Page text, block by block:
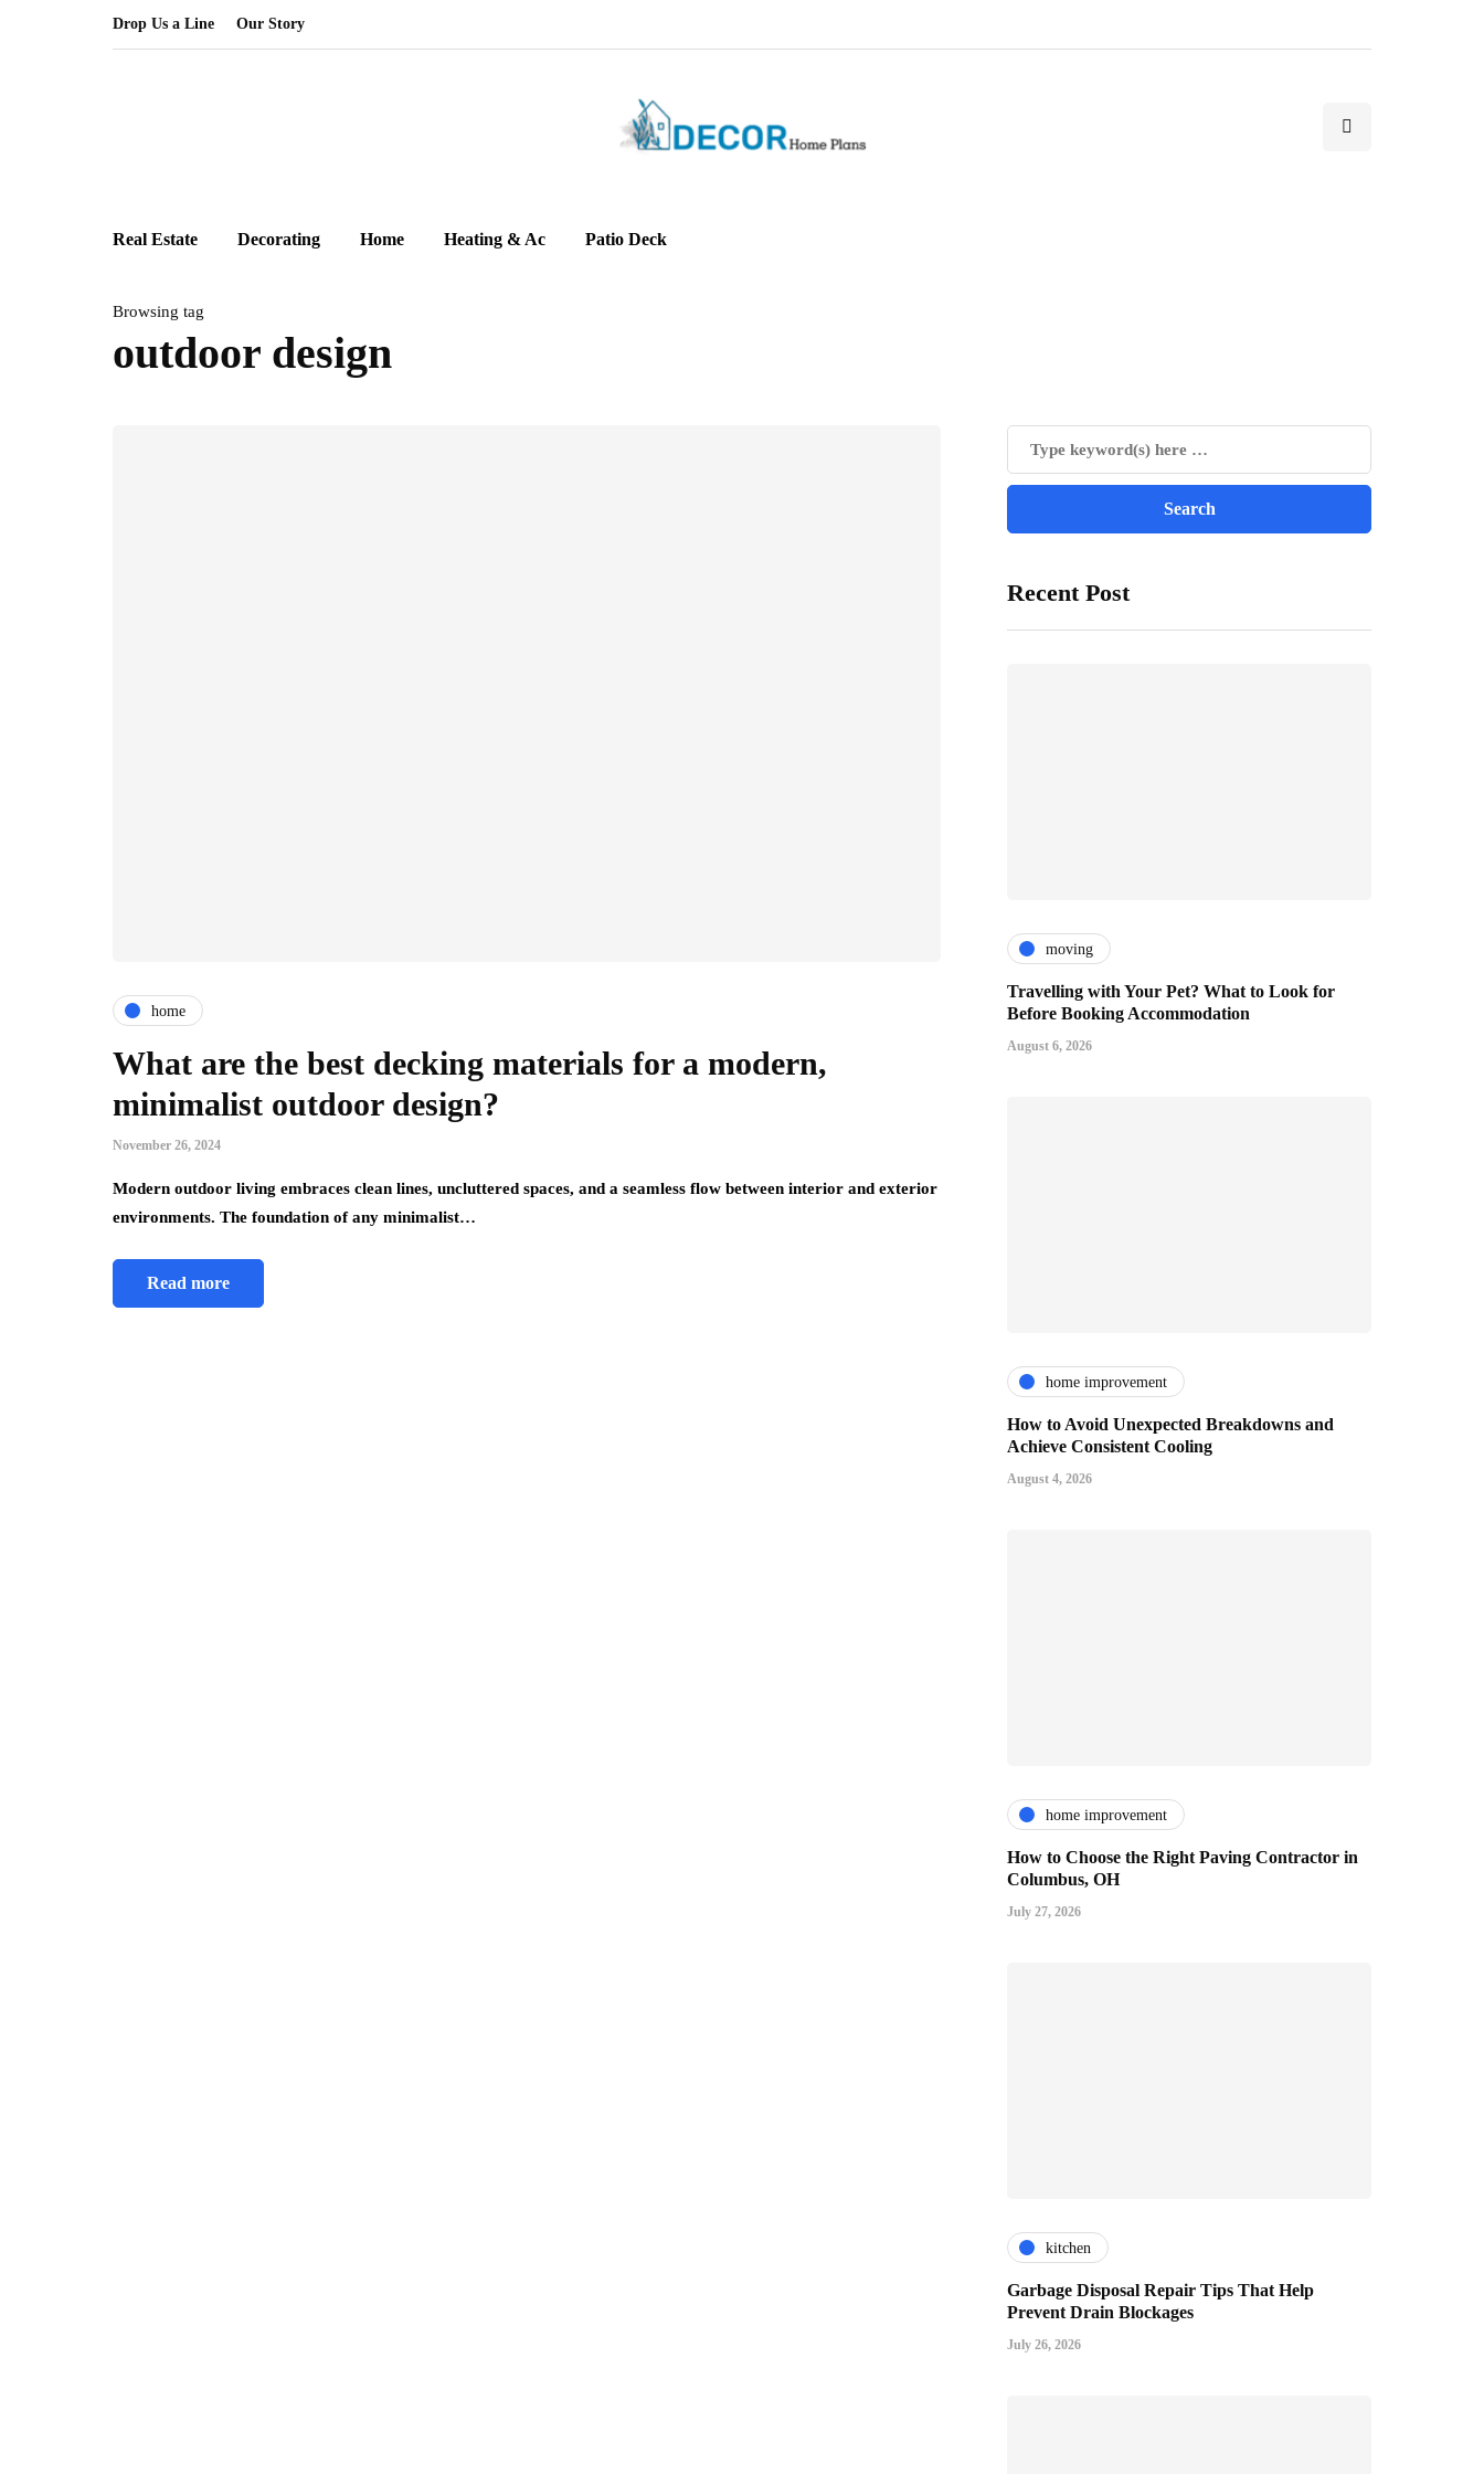
Drop Us a Line Our Story
Real Estate Decorating Home Heating & Ac Patio Deck
Browsing tag
outdoor design
home
What are the best decking materials for a modern,
minimalist outdoor design?
November 26, 2024
Modern outdoor living embraces clean lines, uncluttered spaces, and a seamless flow between interior and exterior
environments. The foundation of any minimalist…
Read more
Recent Post
moving
Travelling with Your Pet? What to Look for
Before Booking Accommodation
August 6, 2026
home improvement
How to Avoid Unexpected Breakdowns and
Achieve Consistent Cooling
August 4, 2026
home improvement
How to Choose the Right Paving Contractor in
Columbus, OH
July 27, 2026
kitchen
Garbage Disposal Repair Tips That Help
Prevent Drain Blockages
July 26, 2026